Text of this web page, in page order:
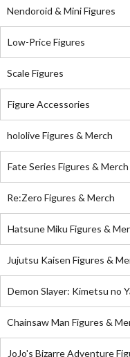
Nendoroid & Mini Figures
Low-Price Figures
Scale Figures
Figure Accessories
hololive Figures & Merch
Fate Series Figures & Merch
Re:Zero Figures & Merch
Hatsune Miku Figures &
Jujutsu Kaisen Figures &
Demon Slayer: Kimetsu no
Chainsaw Man Figures &
JoJo's Bizarre Adventure